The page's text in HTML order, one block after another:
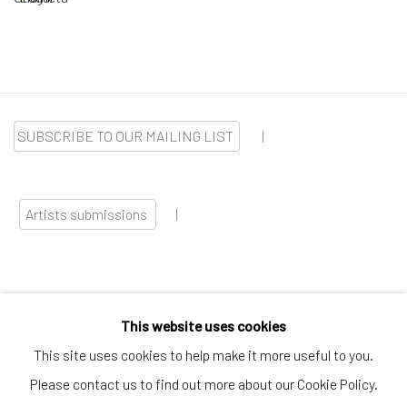
SUBSCRIBE TO OUR MAILING LIST |
Artists submissions |
This website uses cookies
This site uses cookies to help make it more useful to you.
Please contact us to find out more about our Cookie Policy.